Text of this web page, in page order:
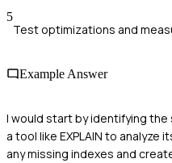
5
Test optimizations and
Example Answer
I would start by identifying
a tool like EXPLAIN to analyze
any missing indexes and